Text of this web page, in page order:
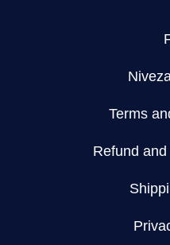
Terms
Refund